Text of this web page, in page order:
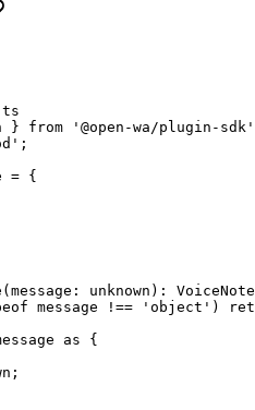
} from '@open-wa/plugin-sdk'
;
= {
( message : unknown ) :
message !== 'object' )
as {
;